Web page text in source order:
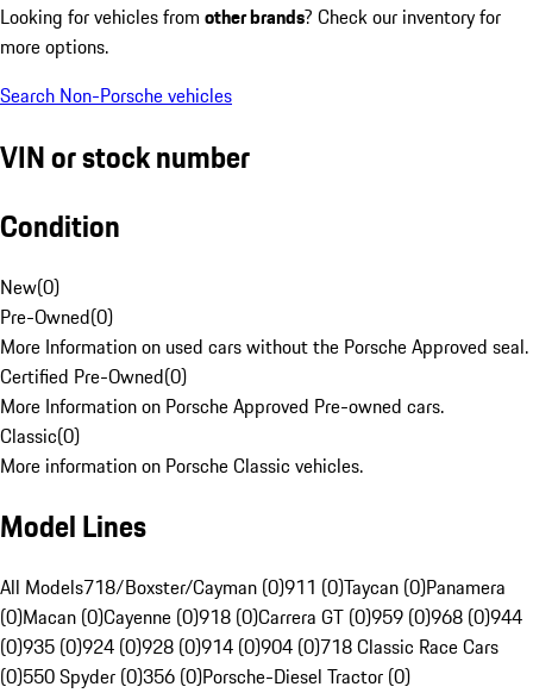
Looking for vehicles from other brands? Check our inventory for
more options.
Search Non-Porsche vehicles
VIN or stock number
Condition
New(0)
Pre-Owned(0)
More Information on used cars without the Porsche Approved seal.
Certified Pre-Owned(0)
More Information on Porsche Approved Pre-owned cars.
Classic(0)
More information on Porsche Classic vehicles.
Model Lines
All Models718/Boxster/Cayman (0)911 (0)Taycan (0)Panamera
(0)Macan (0)Cayenne (0)918 (0)Carrera GT (0)959 (0)968 (0)944
(0)935 (0)924 (0)928 (0)914 (0)904 (0)718 Classic Race Cars
(0)550 Spyder (0)356 (0)Porsche-Diesel Tractor (0)